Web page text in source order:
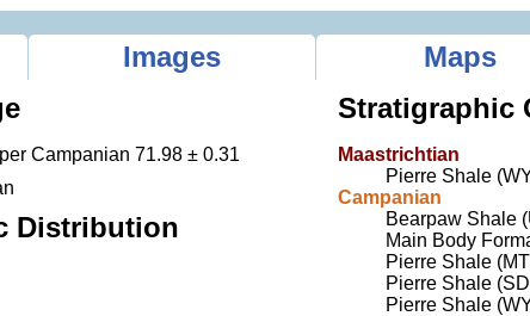
Images
Maps
Campanian 71.98 ± 0.31
Distribution
Stratigraphic
Maastrichtian
Pierre Shale
Campanian
Bearpaw Shale
Main Body
Pierre Shale
Pierre Shale
Pierre Shale